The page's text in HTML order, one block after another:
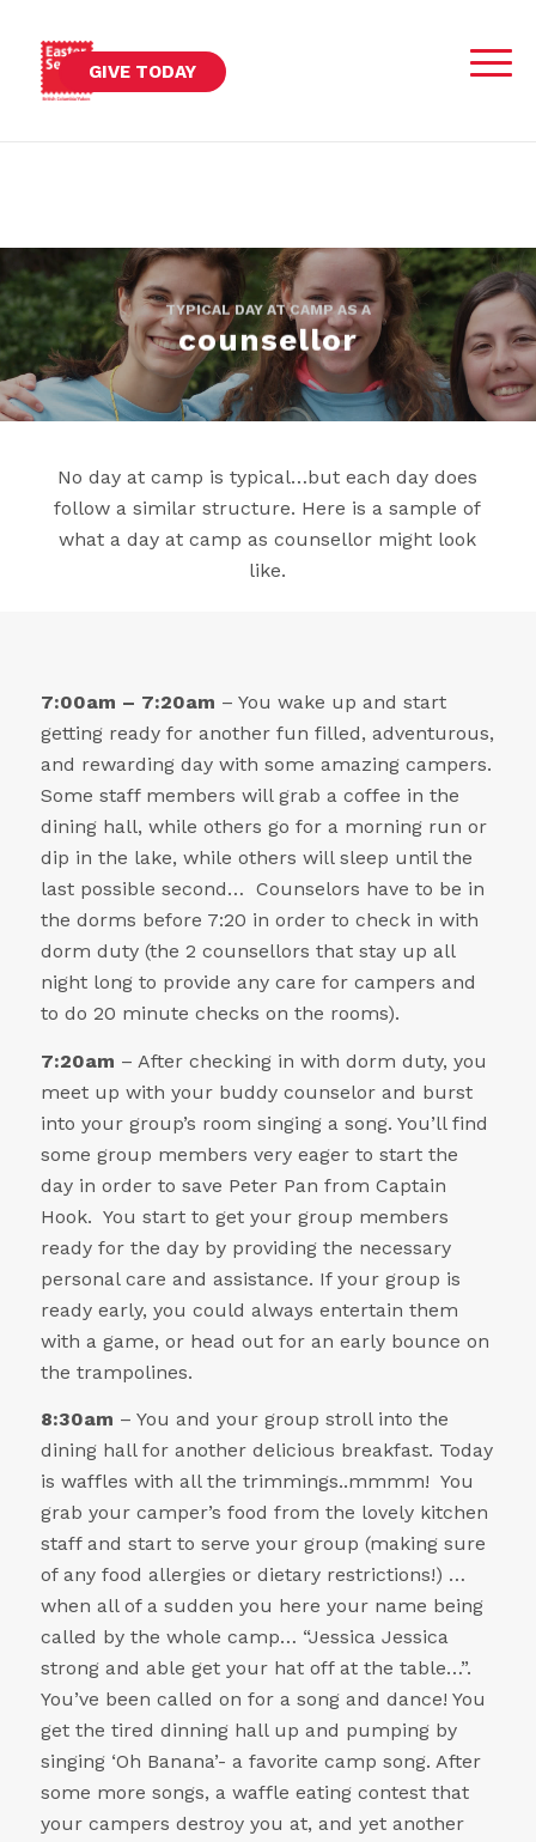
GIVE TODAY
TYPICAL DAY AT CAMP AS A
counsellor
No day at camp is typical…but each day does
follow a similar structure. Here is a sample of
what a day at camp as counsellor might look
like.
7:00am – 7:20am – You wake up and start
getting ready for another fun filled, adventurous,
and rewarding day with some amazing campers.
Some staff members will grab a coffee in the
dining hall, while others go for a morning run or
dip in the lake, while others will sleep until the
last possible second… Counselors have to be in
the dorms before 7:20 in order to check in with
dorm duty (the 2 counsellors that stay up all
night long to provide any care for campers and
to do 20 minute checks on the rooms).
7:20am – After checking in with dorm duty, you
meet up with your buddy counselor and burst
into your group’s room singing a song. You’ll find
some group members very eager to start the
day in order to save Peter Pan from Captain
Hook. You start to get your group members
ready for the day by providing the necessary
personal care and assistance. If your group is
ready early, you could always entertain them
with a game, or head out for an early bounce on
the trampolines.
8:30am – You and your group stroll into the
dining hall for another delicious breakfast. Today
is waffles with all the trimmings..mmmm! You
grab your camper’s food from the lovely kitchen
staff and start to serve your group (making sure
of any food allergies or dietary restrictions!) …
when all of a sudden you here your name being
called by the whole camp… “Jessica Jessica
strong and able get your hat off at the table…”.
You’ve been called on for a song and dance! You
get the tired dinning hall up and pumping by
singing ‘Oh Banana’- a favorite camp song. After
some more songs, a waffle eating contest that
your campers destroy you at, and yet another